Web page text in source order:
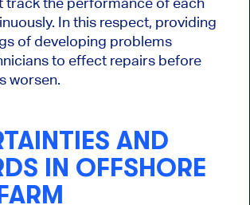
In this respect, providing
of developing problems
to effect repairs before
worsen.
AND
IN OFFSHORE